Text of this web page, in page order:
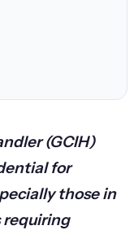
(GCIH)
for
those in
requiring